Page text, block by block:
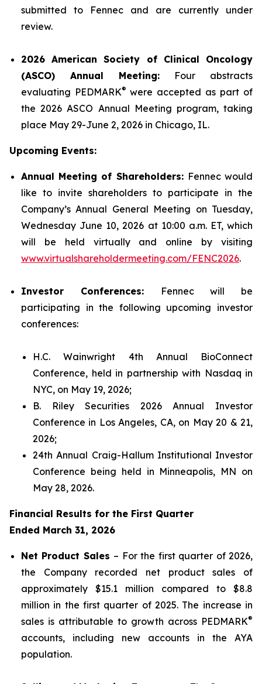
submitted to Fennec and are currently under
review.
2026 American Society of Clinical Oncology
(ASCO) Annual Meeting: Four abstracts
evaluating PEDMARK® were accepted as part of
the 2026 ASCO Annual Meeting program, taking
place May 29-June 2, 2026 in Chicago, IL.
Upcoming Events:
Annual Meeting of Shareholders: Fennec would
like to invite shareholders to participate in the
Company’s Annual General Meeting on Tuesday,
Wednesday June 10, 2026 at 10:00 a.m. ET, which
will be held virtually and online by visiting
www.virtualshareholdermeeting.com/FENC2026.
Investor Conferences:
Fennec will be
participating in the following upcoming investor
conferences:
H.C. Wainwright 4th Annual BioConnect
Conference, held in partnership with Nasdaq in
NYC, on May 19, 2026;
B. Riley Securities 2026 Annual Investor
Conference in Los Angeles, CA, on May 20 & 21,
2026;
24th Annual Craig-Hallum Institutional Investor
Conference being held in Minneapolis, MN on
May 28, 2026.
Financial Results for the First Quarter
Ended March 31, 2026
Net Product Sales – For the first quarter of 2026,
the Company recorded net product sales of
approximately $15.1 million compared to $8.8
million in the first quarter of 2025. The increase in
sales is attributable to growth across PEDMARK®
accounts, including new accounts in the AYA
population.